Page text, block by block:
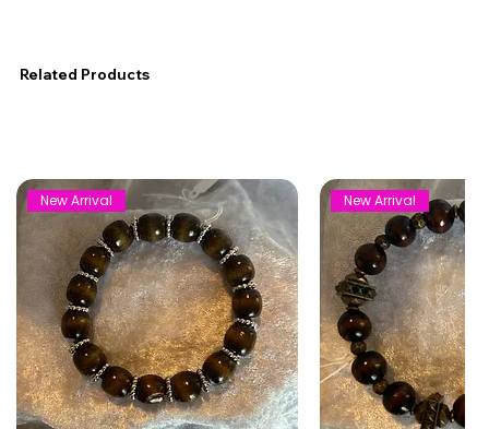
Related Products
New Arrival New Arrival